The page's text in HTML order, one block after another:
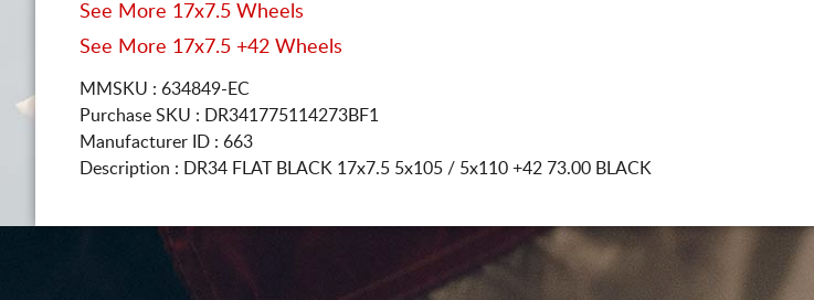
See More 17x7.5 Wheels
See More 17x7.5 +42 Wheels
MMSKU : 634849-EC
Purchase SKU : DR341775114273BF1
Manufacturer ID : 663
Description : DR34 FLAT BLACK 17x7.5 5x105 / 5x110 +42 73.00 BLACK